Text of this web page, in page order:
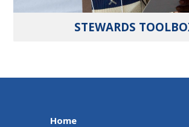
STEWARDS
Home